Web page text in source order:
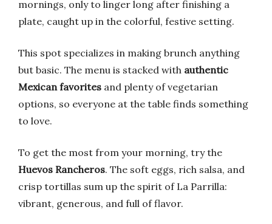
mornings, only to linger long after finishing a
plate, caught up in the colorful, festive setting.
This spot specializes in making brunch anything
but basic. The menu is stacked with authentic
Mexican favorites and plenty of vegetarian
options, so everyone at the table finds something
to love.
To get the most from your morning, try the
Huevos Rancheros. The soft eggs, rich salsa, and
crisp tortillas sum up the spirit of La Parrilla:
vibrant, generous, and full of flavor.